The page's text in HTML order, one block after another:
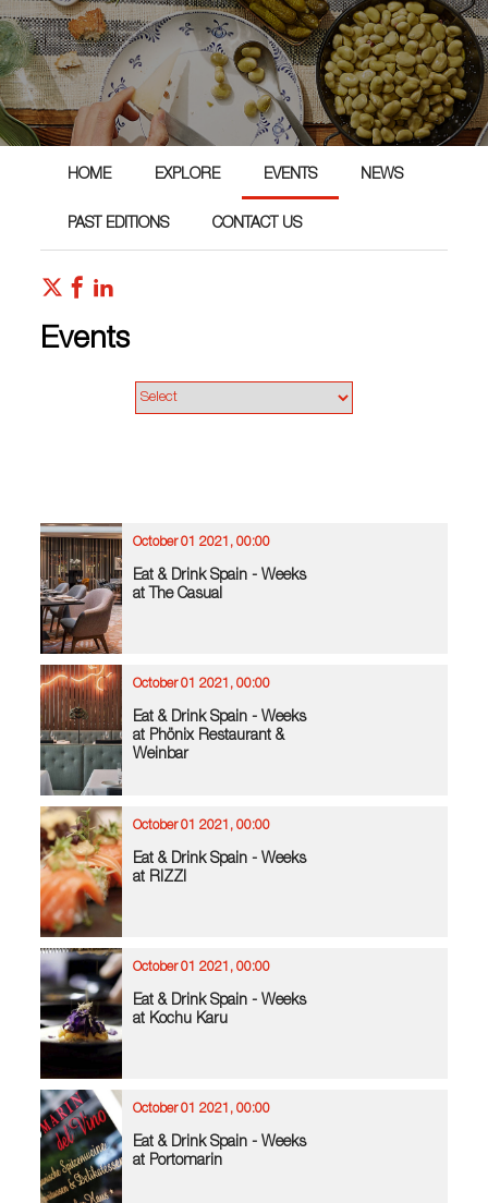
HOME EXPLORE EVENTS NEWS
PAST EDITIONS CONTACT US
Events
October 01 2021, 00:00
Eat & Drink Spain - Weeks
at The Casual
October 01 2021, 00:00
Eat & Drink Spain - Weeks
at Phönix Restaurant &
Weinbar
October 01 2021, 00:00
Eat & Drink Spain - Weeks
at RIZZI
October 01 2021, 00:00
Eat & Drink Spain - Weeks
at Kochu Karu
October 01 2021, 00:00
Eat & Drink Spain - Weeks
at Portomarin